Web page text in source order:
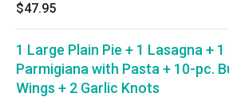
$47.95
1 Large Plain Pie + 1 Lasagna +
Parmigiana with Pasta + 10-pc.
Wings + 2 Garlic Knots